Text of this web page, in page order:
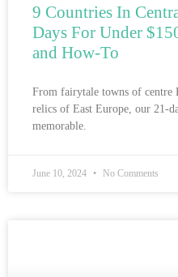
9 Countries In
Days For Under
and How-To
From fairytale towns of centre
relics of East Europe, our 21-
memorable.
June 10, 2024 No Comments